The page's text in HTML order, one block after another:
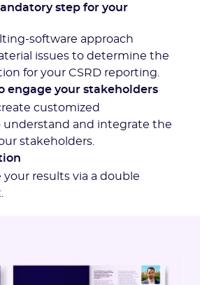
step for your
software approach
issues to determine the
for your CSRD reporting.
engage your stakeholders
customized
understand and integrate the
stakeholders.
results via a double